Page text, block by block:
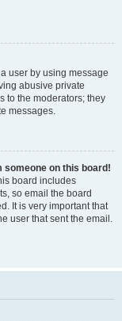
user by using message
abusive private
to the moderators; they
messages.
someone on this board!
board includes
so email the board
It is very important that
user that sent the email.